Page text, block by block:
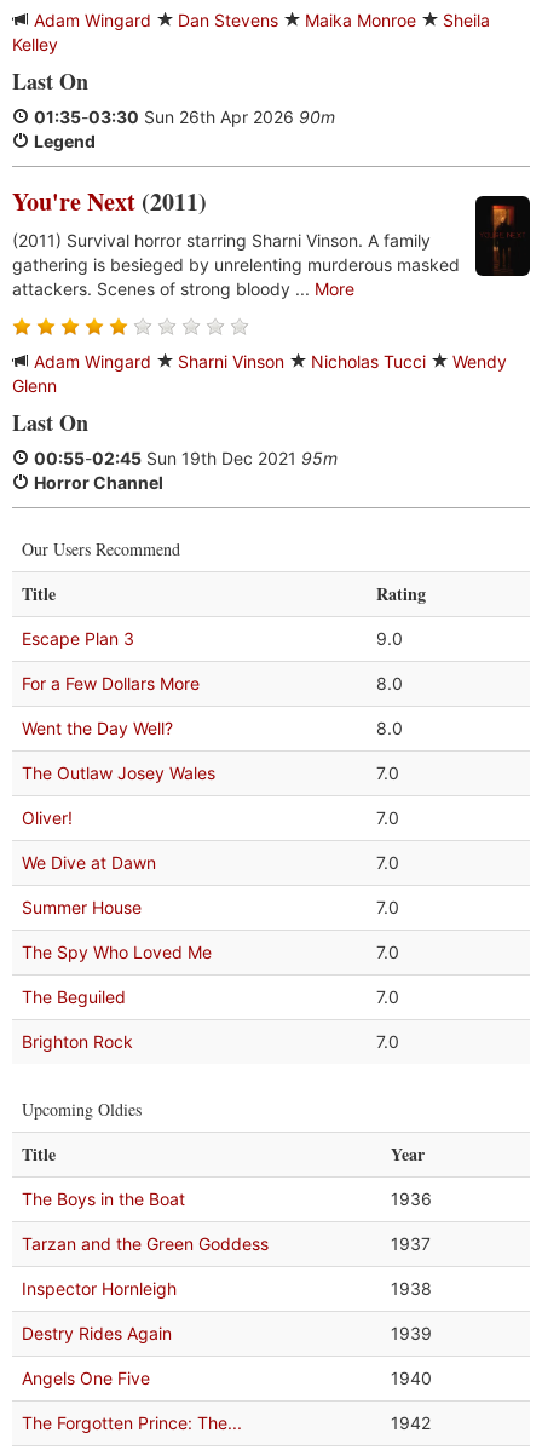
Adam Wingard Dan Stevens Maika Monroe
Sheila
Kelley
Last On
01:35-03:30 Sun 26th Apr 2026 90m
Legend
You're Next (2011)
(2011) Survival horror starring Sharni Vinson. A family
gathering is besieged by unrelenting murderous masked
attackers. Scenes of strong bloody ... More
Adam Wingard Sharni Vinson Nicholas Tucci
Wendy
Glenn
Last On
00:55-02:45 Sun 19th Dec 2021 95m
Horror Channel
Our Users Recommend
Title Rating
Escape Plan 3 9.0
For a Few Dollars More 8.0
Went the Day Well? 8.0
The Outlaw Josey Wales 7.0
Oliver! 7.0
We Dive at Dawn 7.0
Summer House 7.0
The Spy Who Loved Me 7.0
The Beguiled 7.0
Brighton Rock 7.0
Upcoming Oldies
Title Year
The Boys in the Boat 1936
Tarzan and the Green Goddess 1937
Inspector Hornleigh 1938
Destry Rides Again 1939
Angels One Five 1940
The Forgotten Prince: The... 1942